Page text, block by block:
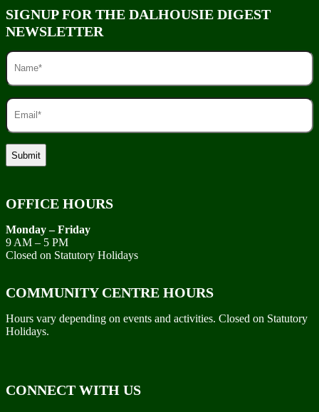
SIGNUP FOR THE DALHOUSIE DIGEST
NEWSLETTER
NAME(REQUIRED)
EMAIL(REQUIRED)
OFFICE HOURS
Monday – Friday
9 AM – 5 PM
Closed on Statutory Holidays
COMMUNITY CENTRE HOURS
Hours vary depending on events and activities. Closed on Statutory
Holidays.
CONNECT WITH US